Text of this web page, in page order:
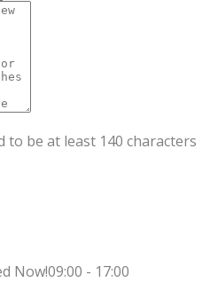
to be at least 140 characters
Now!09:00 - 17:00